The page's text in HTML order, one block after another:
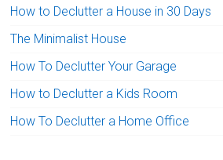
How to Declutter a House in 30 Days
The Minimalist House
How To Declutter Your Garage
How to Declutter a Kids Room
How To Declutter a Home Office